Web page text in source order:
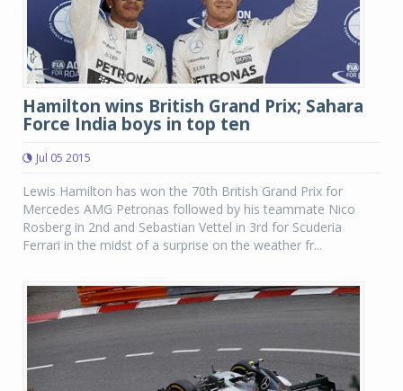
Hamilton wins British Grand Prix; Sahara
Force India boys in top ten
Jul 05 2015
Lewis Hamilton has won the 70th British Grand Prix for
Mercedes AMG Petronas followed by his teammate Nico
Rosberg in 2nd and Sebastian Vettel in 3rd for Scuderia
Ferrari in the midst of a surprise on the weather fr...